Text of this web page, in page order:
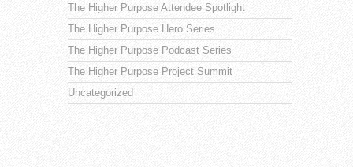
The Higher Purpose Attendee Spotlight
The Higher Purpose Hero Series
The Higher Purpose Podcast Series
The Higher Purpose Project Summit
Uncategorized